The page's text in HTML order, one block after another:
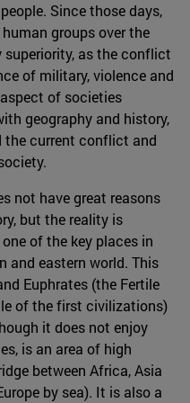
Since those days,
groups over the
as the conflict
of military, violence and
of societies
geography and history,
the current conflict and
not have great reasons
but the reality is
of the key places in
and eastern world. This
Euphrates (the Fertile
of the first civilizations)
it does not enjoy
is an area of ​​high
between Africa, Asia
by sea). It is also a